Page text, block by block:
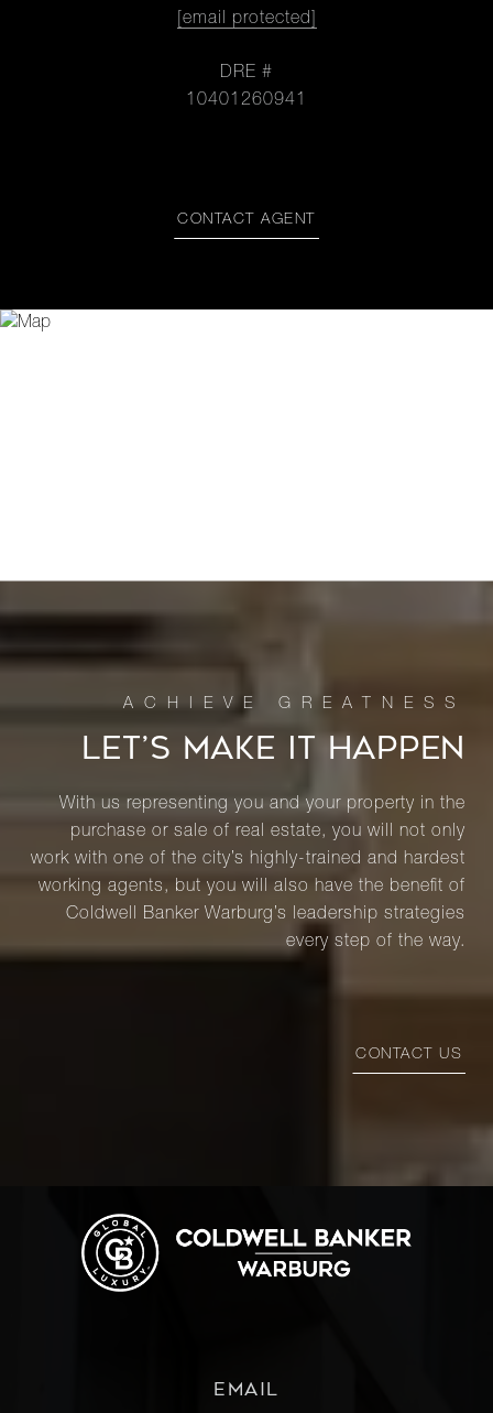
[email protected]
DRE #
10401260941
CONTACT AGENT
LET’S MAKE IT HAPPEN
With us representing you and your property in the
purchase or sale of real estate, you will not only
work with one of the city’s highly-trained and hardest
working agents, but you will also have the benefit of
Coldwell Banker Warburg’s leadership strategies
every step of the way.
CONTACT US
EMAIL